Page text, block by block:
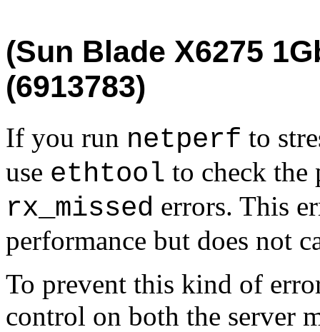
(Sun Blade X6275
(6913783)
If you run netperf to
use ethtool to check
rx_missed errors. This
performance but does not
To prevent this kind of
control on both the server